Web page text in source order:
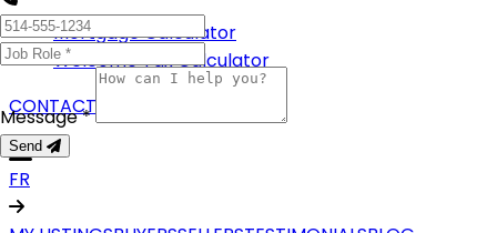
Mortgage Calculator
Welcome Tax Calculator
CONTACT
FR
Message *
Send